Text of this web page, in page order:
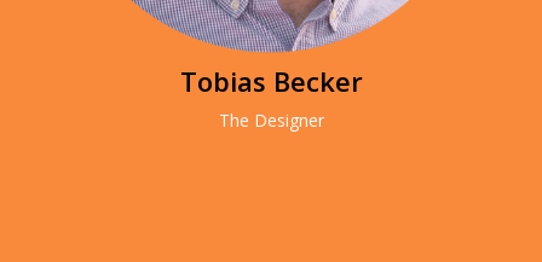
Tobias Becker
The Designer